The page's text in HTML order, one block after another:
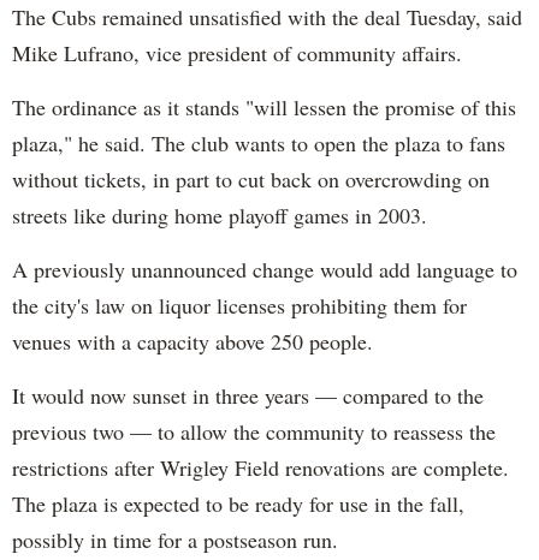
The Cubs remained unsatisfied with the deal Tuesday, said
Mike Lufrano, vice president of community affairs.
The ordinance as it stands "will lessen the promise of this
plaza," he said. The club wants to open the plaza to fans
without tickets, in part to cut back on overcrowding on
streets like during home playoff games in 2003.
A previously unannounced change would add language to
the city's law on liquor licenses prohibiting them for
venues with a capacity above 250 people.
It would now sunset in three years — compared to the
previous two — to allow the community to reassess the
restrictions after Wrigley Field renovations are complete.
The plaza is expected to be ready for use in the fall,
possibly in time for a postseason run.